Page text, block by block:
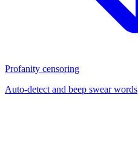
Profanity censoring
Auto-detect and beep swear words